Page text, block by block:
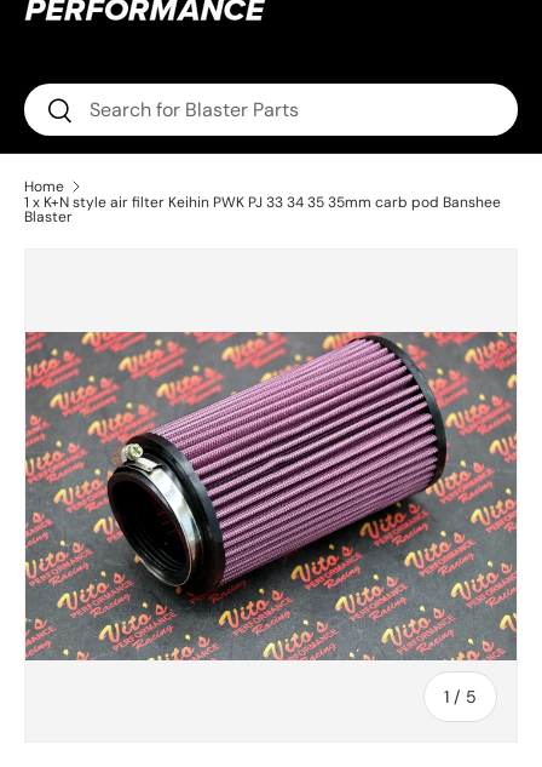
Search
Search
Home
1 x K+N style air filter Keihin PWK PJ 33 34 35 35mm carb pod Banshee
Blaster
1 / of
5